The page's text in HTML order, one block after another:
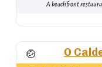
A beachfront
🍲 O